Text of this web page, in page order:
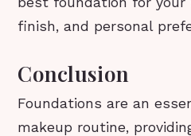
finish, and personal
Conclusion
Foundations are an
makeup routine,